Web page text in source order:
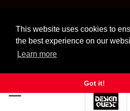
This website uses cookies to
the best experience on our
Learn more
Got it!
Look for Free Shipping option
exclusions apply.
LOCALLY OWNED